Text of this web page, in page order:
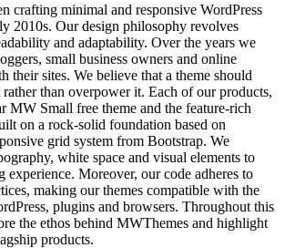
crafting minimal and responsive WordPress
2010s. Our design philosophy revolves
and adaptability. Over the years we
small business owners and online
their sites. We believe that a theme should
than overpower it. Each of our products,
MW Small free theme and the feature‑rich
on a rock‑solid foundation based on
grid system from Bootstrap. We
white space and visual elements to
experience. Moreover, our code adheres to
making our themes compatible with the
plugins and browsers. Throughout this
the ethos behind MWThemes and highlight
products.